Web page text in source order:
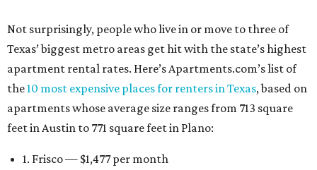
Not surprisingly, people who live in or move to three of
Texas’ biggest metro areas get hit with the state’s highest
apartment rental rates. Here’s Apartments.com’s list of
the10 most expensive places for renters in Texas, based on
apartments whose average size ranges from 713 square
feet in Austin to 771 square feet in Plano:
1. Frisco — $1,477 per month